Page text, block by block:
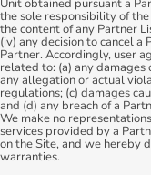
the sole responsibility of
the content of any Partner
(iv) any decision to cancel
Partner. Accordingly, user
related to: (a) any damages
any allegation or actual
regulations; (c) damages
and (d) any breach of a
We make no
services provided by a
on the Site, and we hereby
warranties.